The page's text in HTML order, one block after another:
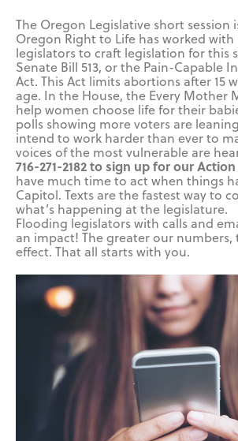
The Oregon Legislative short session
Oregon Right to Life has worked
legislators to craft legislation for this
Senate Bill 513, or the Pain-Capable
Act. This Act limits abortions after 15
age. In the House, the Every Mother
help women choose life for their
polls showing more voters are
intend to work harder than ever to
voices of the most vulnerable are
716-271-2182 to sign up for our
have much time to act when things
Capitol. Texts are the fastest way to
what’s happening at the legislature.
Flooding legislators with calls and
an impact! The greater our
effect. That all starts with you.